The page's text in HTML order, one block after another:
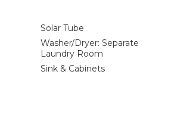
Solar Tube
Washer/Dryer: Separate
Laundry Room
Sink & Cabinets